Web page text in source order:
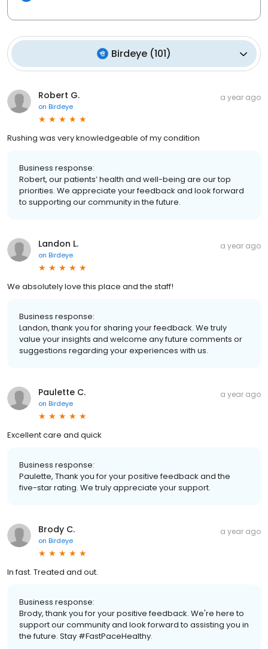
Birdeye (101)
Robert G.
on Birdeye
a year ago
Rushing was very knowledgeable of my condition
Business response:
Robert, our patients’ health and well-being are our top
priorities. We appreciate your feedback and look forward
to supporting our community in the future.
Landon L.
on Birdeye
a year ago
We absolutely love this place and the staff!
Business response:
Landon, thank you for sharing your feedback. We truly
value your insights and welcome any future comments or
suggestions regarding your experiences with us.
Paulette C.
on Birdeye
a year ago
Excellent care and quick
Business response:
Paulette, Thank you for your positive feedback and the
five-star rating. We truly appreciate your support.
Brody C.
on Birdeye
a year ago
In fast. Treated and out.
Business response:
Brody, thank you for your positive feedback. We're here to
support our community and look forward to assisting you in
the future. Stay #FastPaceHealthy.